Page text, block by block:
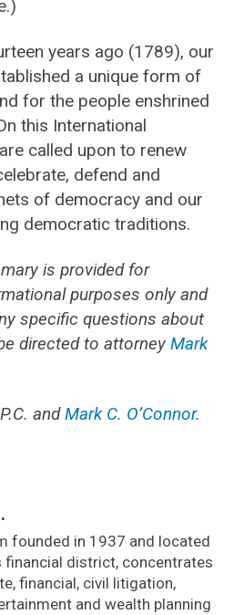
years ago (1789), our
a unique form of
for the people enshrined
this International
called upon to renew
defend and
of democracy and our
democratic traditions.
is provided for
purposes only and
specific questions about
directed to attorney Mark
andMark C. O’Connor.
founded in 1937 and located
financial district, concentrates
financial, civil litigation,
and wealth planning